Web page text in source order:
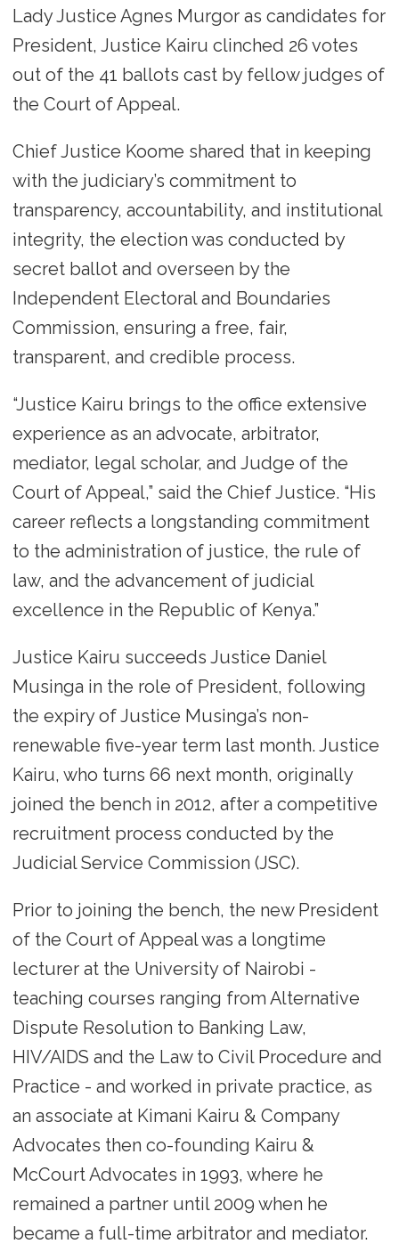
Lady Justice Agnes Murgor as candidates for
President, Justice Kairu clinched 26 votes
out of the 41 ballots cast by fellow judges of
the Court of Appeal.
Chief Justice Koome shared that in keeping
with the judiciary’s commitment to
transparency, accountability, and institutional
integrity, the election was conducted by
secret ballot and overseen by the
Independent Electoral and Boundaries
Commission, ensuring a free, fair,
transparent, and credible process.
“Justice Kairu brings to the office extensive
experience as an advocate, arbitrator,
mediator, legal scholar, and Judge of the
Court of Appeal,” said the Chief Justice. “His
career reflects a longstanding commitment
to the administration of justice, the rule of
law, and the advancement of judicial
excellence in the Republic of Kenya.”
Justice Kairu succeeds Justice Daniel
Musinga in the role of President, following
the expiry of Justice Musinga’s non-
renewable five-year term last month. Justice
Kairu, who turns 66 next month, originally
joined the bench in 2012, after a competitive
recruitment process conducted by the
Judicial Service Commission (JSC).
Prior to joining the bench, the new President
of the Court of Appeal was a longtime
lecturer at the University of Nairobi -
teaching courses ranging from Alternative
Dispute Resolution to Banking Law,
HIV/AIDS and the Law to Civil Procedure and
Practice - and worked in private practice, as
an associate at Kimani Kairu & Company
Advocates then co-founding Kairu &
McCourt Advocates in 1993, where he
remained a partner until 2009 when he
became a full-time arbitrator and mediator.